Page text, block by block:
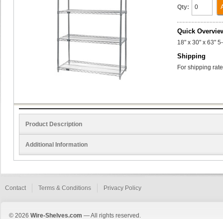
Qty:
Quick
18" x 30" x 63"
Shipping
For shipping
Product Description
Additional Information
Contact Terms & Conditions Privacy Policy
© 2026 Wire-Shelves.com — All rights reserved.